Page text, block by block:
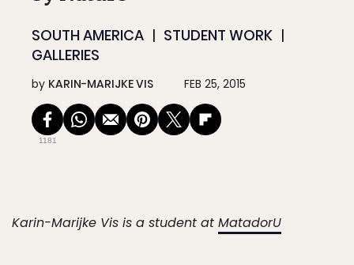
SOUTH AMERICA
STUDENT WORK
GALLERIES
by KARIN-MARIJKE VIS FEB 25, 2015
1181
Karin-Marijke Vis is a student at MatadorU